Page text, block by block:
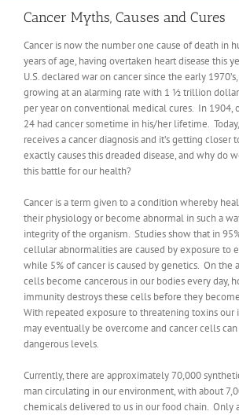
Cancer Myths, Causes and Cures
Cancer is now the number one cause of death in
years of age, having overtaken heart disease this
U.S. declared war on cancer since the early
growing at an alarming rate with 1 ½ trillion
per year on conventional medical cures. In 1904,
24 had cancer sometime in his/her lifetime.
receives a cancer diagnosis and it’s getting closer
exactly causes this dreaded disease, and why do
this battle for our health?
Cancer is a term given to a condition whereby
their physiology or become abnormal in such a
integrity of the organism. Studies show that in
cellular abnormalities are caused by exposure to
while 5% of cancer is caused by genetics. On the
cells become cancerous in our bodies every day,
immunity destroys these cells before they
With repeated exposure to threatening toxins our
may eventually be overcome and cancer cells
dangerous levels.
Currently, there are approximately 70,000
man circulating in our environment, with about
chemicals delivered to us in our food chain. Only